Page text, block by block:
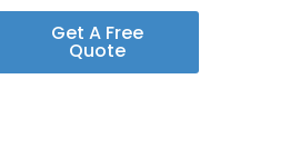
Get A Free
Quote